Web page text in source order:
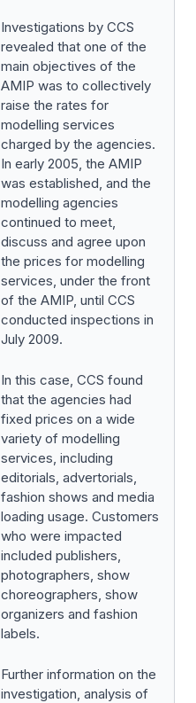
Investigations by CCS
revealed that one of the
main objectives of the
AMIP was to collectively
raise the rates for
modelling services
charged by the agencies.
In early 2005, the AMIP
was established, and the
modelling agencies
continued to meet,
discuss and agree upon
the prices for modelling
services, under the front
of the AMIP, until CCS
conducted inspections in
July 2009.
In this case, CCS found
that the agencies had
fixed prices on a wide
variety of modelling
services, including
editorials, advertorials,
fashion shows and media
loading usage. Customers
who were impacted
included publishers,
photographers, show
choreographers, show
organizers and fashion
labels.
Further information on the
investigation, analysis of